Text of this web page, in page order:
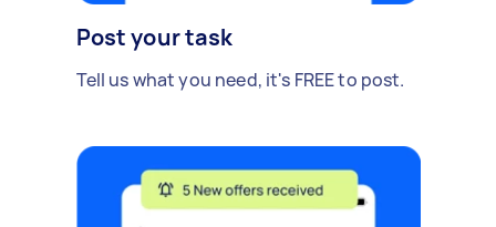
Post your task
Tell us what you need, it's FREE to post.